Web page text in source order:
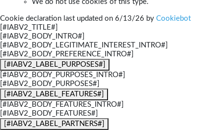
We do not use cookies of this type.
Cookie declaration last updated on 6/13/26 by Cookiebot
[#IABV2_TITLE#]
[#IABV2_BODY_INTRO#]
[#IABV2_BODY_LEGITIMATE_INTEREST_INTRO#]
[#IABV2_BODY_PREFERENCE_INTRO#]
[#IABV2_LABEL_PURPOSES#]
[#IABV2_BODY_PURPOSES_INTRO#]
[#IABV2_BODY_PURPOSES#]
[#IABV2_LABEL_FEATURES#]
[#IABV2_BODY_FEATURES_INTRO#]
[#IABV2_BODY_FEATURES#]
[#IABV2_LABEL_PARTNERS#]